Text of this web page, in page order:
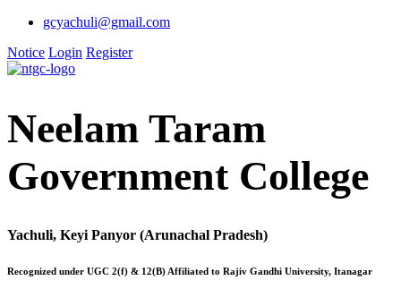
gcyachuli@gmail.com
Notice Login Register
Neelam Taram
Government College
Yachuli, Keyi Panyor (Arunachal Pradesh)
Recognized under UGC 2(f) & 12(B) Affiliated to Rajiv Gandhi University, Itanagar